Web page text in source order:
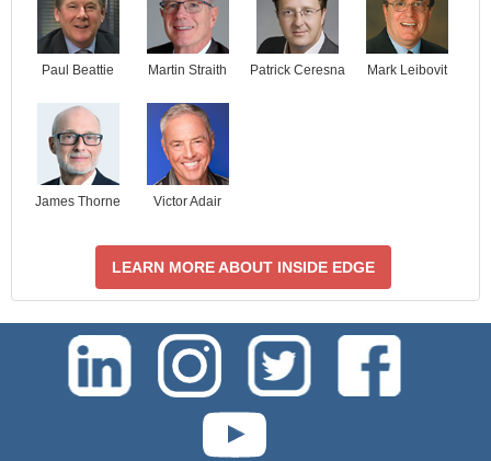
Paul Beattie Martin Straith Patrick Ceresna Mark Leibovit
James Thorne Victor Adair
LEARN MORE ABOUT INSIDE EDGE